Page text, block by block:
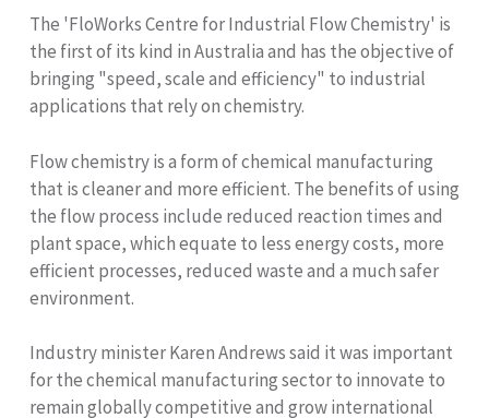
The 'FloWorks Centre for Industrial Flow Chemistry' is
the first of its kind in Australia and has the objective of
bringing "speed, scale and efficiency" to industrial
applications that rely on chemistry.
Flow chemistry is a form of chemical manufacturing
that is cleaner and more efficient. The benefits of using
the flow process include reduced reaction times and
plant space, which equate to less energy costs, more
efficient processes, reduced waste and a much safer
environment.
Industry minister Karen Andrews said it was important
for the chemical manufacturing sector to innovate to
remain globally competitive and grow international